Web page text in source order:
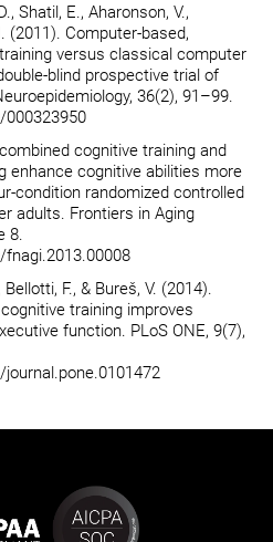
Shatil, E., Aharonson, V.,
(2011). Computer-based,
versus classical computer
blind prospective trial of
36(2), 91–99.
cognitive training and
enhance cognitive abilities more
condition randomized controlled
adults. Frontiers in Aging
8.
F., & Bureš, V. (2014).
training improves
function. PLoS ONE, 9(7),